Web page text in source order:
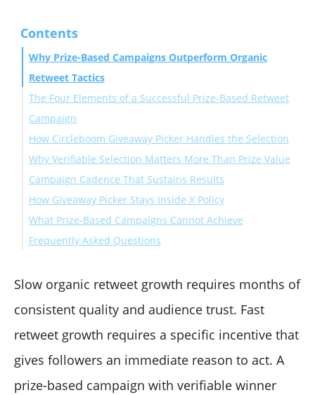
Contents
Why Prize-Based Campaigns Outperform Organic
Retweet Tactics
The Four Elements of a Successful Prize-Based Retweet
Campaign
How Circleboom Giveaway Picker Handles the Selection
Step-by-Step: How to Run the Campaign and Select
the Winner
Why Verifiable Selection Matters More Than Prize Value
Campaign Cadence That Sustains Results
How Giveaway Picker Stays Inside X Policy
What Prize-Based Campaigns Cannot Achieve
Frequently Asked Questions
How long does the campaign need to run?
Should I require additional actions beyond
retweeting?
How do I prevent bot accounts from entering?
What happens if I forget to announce the winner
Slow organic retweet growth requires months of
consistent quality and audience trust. Fast
retweet growth requires a specific incentive that
gives followers an immediate reason to act. A
prize-based campaign with verifiable winner